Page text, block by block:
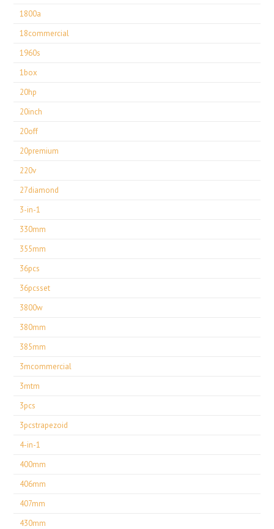
1800a
18commercial
1960s
1box
20hp
20inch
20off
20premium
220v
27diamond
3-in-1
330mm
355mm
36pcs
36pcsset
3800w
380mm
385mm
3mcommercial
3mtm
3pcs
3pcstrapezoid
4-in-1
400mm
406mm
407mm
430mm